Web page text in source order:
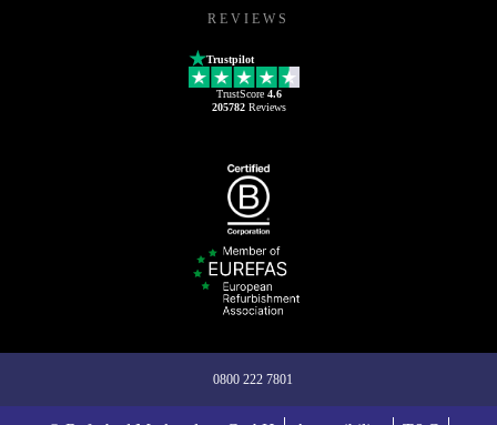
REVIEWS
Trustpilot
TrustScore 4.6
205782Reviews
0800 222 7801